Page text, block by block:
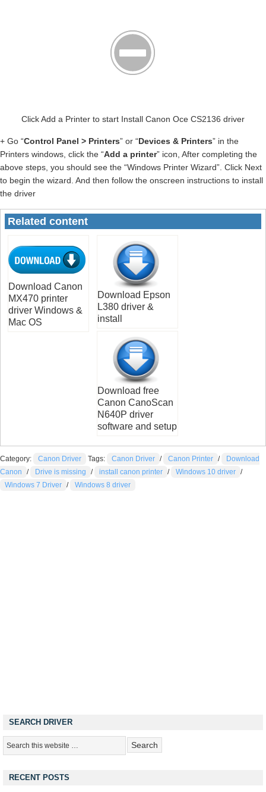
Click Add a Printer to start Install Canon Oce CS2136 driver
+ Go “Control Panel > Printers” or “Devices & Printers” in the
Printers windows, click the “Add a printer” icon, After completing the
above steps, you should see the “Windows Printer Wizard”. Click Next
to begin the wizard. And then follow the onscreen instructions to install
the driver
Related content
Download Canon
MX470 printer
driver Windows &
Mac OS
Download Epson
L380 driver &
install
Download free
Canon CanoScan
N640P driver
software and setup
Category: Canon Driver Tags: Canon Driver / Canon Printer /
Download
Canon
/ Drive is missing / install canon printer / Windows 10 driver /
Windows 7 Driver / Windows 8 driver
SEARCH DRIVER
RECENT POSTS